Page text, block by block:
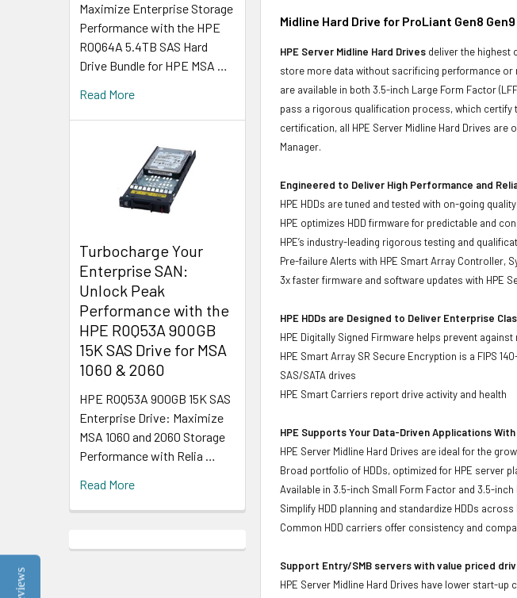
Maximize Enterprise Storage
Performance with the HPE
R0Q64A 5.4TB SAS Hard
Drive Bundle for HPE MSA …
Read More
Turbocharge Your
Enterprise SAN:
Unlock Peak
Performance with the
HPE R0Q53A 900GB
15K SAS Drive for MSA
1060 & 2060
HPE R0Q53A 900GB 15K SAS
Enterprise Drive: Maximize
MSA 1060 and 2060 Storage
Performance with Relia …
Read More
Midline Hard Drive for ProLiant Gen8
HPE Server Midline Hard Drives deliver the highest
store more data without sacrificing performance or
are available in both 3.5-inch Large Form Factor
pass a rigorous qualification process, which certify
certification, all HPE Server Midline Hard Drives
Manager.
Engineered to Deliver High Performance and
HPE HDDs are tuned and tested with on-going
HPE optimizes HDD firmware for predictable and
HPE’s industry-leading rigorous testing and
Pre-failure Alerts with HPE Smart Array Controller,
3x faster firmware and software updates with HPE
HPE HDDs are Designed to Deliver Enterprise
HPE Digitally Signed Firmware helps prevent
HPE Smart Array SR Secure Encryption is a FIPS
SAS/SATA drives
HPE Smart Carriers report drive activity and health
HPE Supports Your Data-Driven Applications
HPE Server Midline Hard Drives are ideal for the
Broad portfolio of HDDs, optimized for HPE server
Available in 3.5-inch Small Form Factor and 3.5-
Simplify HDD planning and standardize HDDs
Common HDD carriers offer consistency and
Support Entry/SMB servers with value priced
HPE Server Midline Hard Drives have lower start-
Reviews